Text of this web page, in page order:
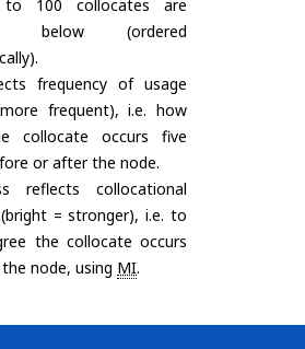
100 collocates are
below (ordered
frequency of usage
frequent), i.e. how
collocate occurs five
or after the node.
reflects collocational
= stronger), i.e. to
the collocate occurs
node, using MI.